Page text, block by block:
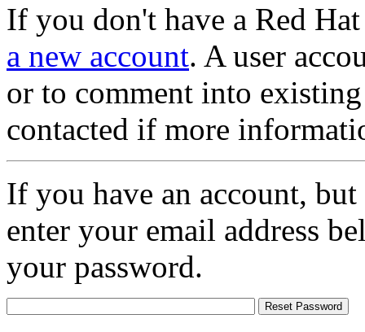
If you don't have a Red
a new account. A user
or to comment into
contacted if more
If you have an account,
enter your email address
your password.